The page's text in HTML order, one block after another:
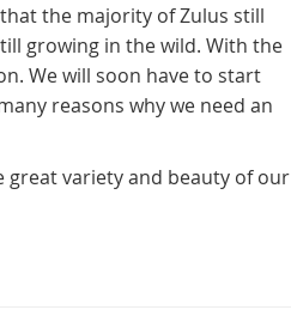
the majority of Zulus still
growing in the wild. With the
We will soon have to start
reasons why we need an
great variety and beauty of our